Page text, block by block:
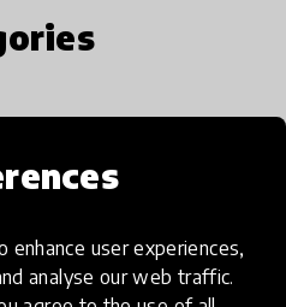
enhance user experiences,
analyse our web traffic.